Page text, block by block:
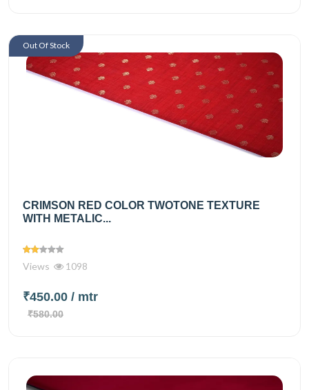
CRIMSON RED COLOR TWOTONE TEXTURE
WITH METALIC...
Views 1098
₹450.00 / mtr
₹580.00
Out Of Stock